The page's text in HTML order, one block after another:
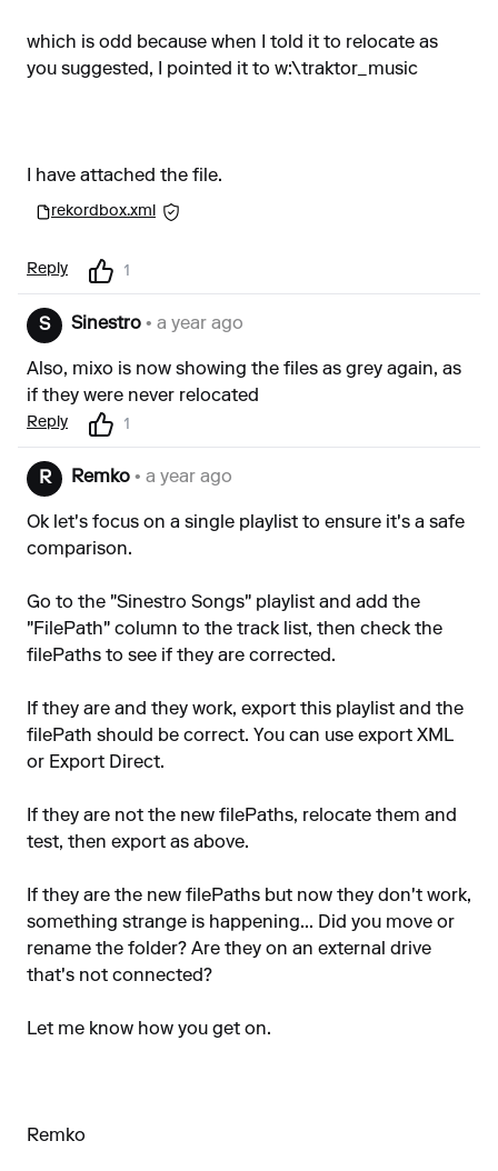
which is odd because when I told it to relocate as
you suggested, I pointed it to w:\traktor_music
I have attached the file.
rekordbox.xml
Reply 1
S Sinestro • a year ago
Also, mixo is now showing the files as grey again, as
if they were never relocated
Reply 1
R Remko • a year ago
Ok let's focus on a single playlist to ensure it's a safe
comparison.
Go to the "Sinestro Songs" playlist and add the
"FilePath" column to the track list, then check the
filePaths to see if they are corrected.
If they are and they work, export this playlist and the
filePath should be correct. You can use export XML
or Export Direct.
If they are not the new filePaths, relocate them and
test, then export as above.
If they are the new filePaths but now they don't work,
something strange is happening... Did you move or
rename the folder? Are they on an external drive
that's not connected?
Let me know how you get on.
Remko